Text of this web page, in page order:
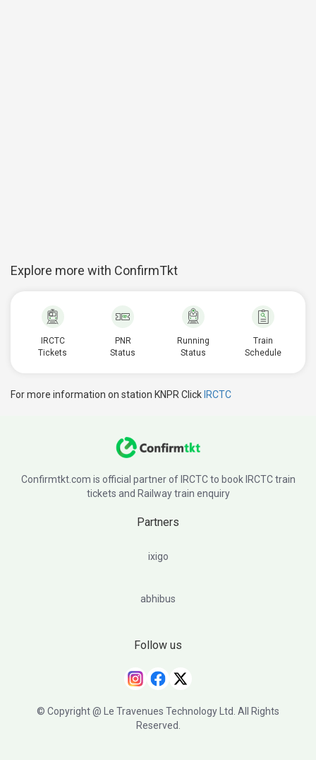
Explore more with ConfirmTkt
IRCTC
Tickets
PNR
Status
Running
Status
Train
Schedule
For more information on station KNPR Click IRCTC
Confirmtkt.com is official partner of IRCTC to book IRCTC train
tickets and Railway train enquiry
Partners
ixigo
abhibus
Follow us
© Copyright @ Le Travenues Technology Ltd. All Rights
Reserved.